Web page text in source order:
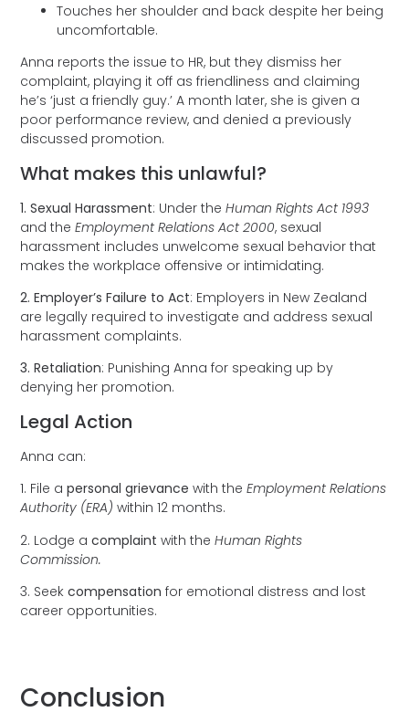
Touches her shoulder and back despite her being
uncomfortable.
Anna reports the issue to HR, but they dismiss her
complaint, playing it off as friendliness and claiming
he’s ‘just a friendly guy.’ A month later, she is given a
poor performance review, and denied a previously
discussed promotion.
What makes this unlawful?
1. Sexual Harassment: Under theHuman Rights Act 1993
and theEmployment Relations Act 2000, sexual
harassment includes unwelcome sexual behavior that
makes the workplace offensive or intimidating.
2. Employer’s Failure to Act: Employers in New Zealand
are legally required to investigate and address sexual
harassment complaints.
3. Retaliation: Punishing Anna for speaking up by
denying her promotion.
Legal Action
Anna can:
1. File apersonal grievance with theEmployment Relations
Authority (ERA) within 12 months.
2. Lodge acomplaint with theHuman Rights
Commission.
3. Seekcompensationfor emotional distress and lost
career opportunities.
Conclusion